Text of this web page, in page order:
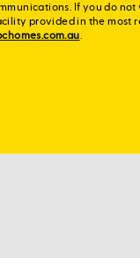
If you do
provided in the most
.